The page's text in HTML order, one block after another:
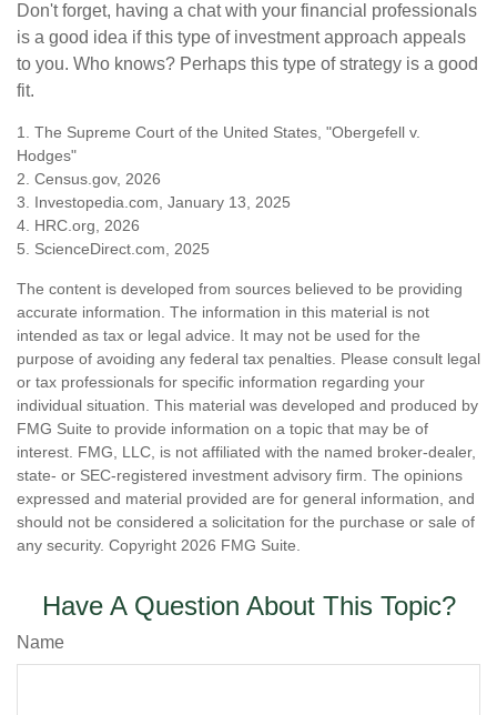
Don't forget, having a chat with your financial professionals
is a good idea if this type of investment approach appeals
to you. Who knows? Perhaps this type of strategy is a good
fit.
1. The Supreme Court of the United States, "Obergefell v.
Hodges"
2. Census.gov, 2026
3. Investopedia.com, January 13, 2025
4. HRC.org, 2026
5. ScienceDirect.com, 2025
The content is developed from sources believed to be providing
accurate information. The information in this material is not
intended as tax or legal advice. It may not be used for the
purpose of avoiding any federal tax penalties. Please consult legal
or tax professionals for specific information regarding your
individual situation. This material was developed and produced by
FMG Suite to provide information on a topic that may be of
interest. FMG, LLC, is not affiliated with the named broker-dealer,
state- or SEC-registered investment advisory firm. The opinions
expressed and material provided are for general information, and
should not be considered a solicitation for the purchase or sale of
any security. Copyright 2026 FMG Suite.
Have A Question About This Topic?
Name